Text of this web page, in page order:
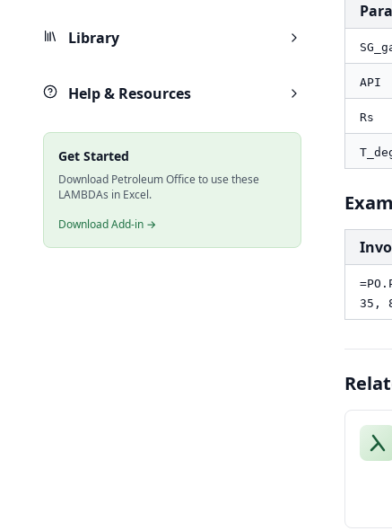
Library
Help & Resources
Get Started
Download Petroleum Office to use these
LAMBDAs in Excel.
Download Add-in →
API
Rs
35,